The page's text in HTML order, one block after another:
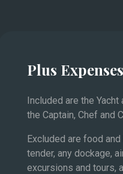
Plus Expenses
Included are the
the Captain, Chef and
Excluded are food
tender, any dockage,
excursions and tours,